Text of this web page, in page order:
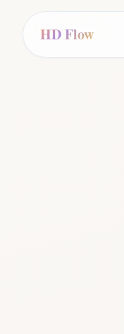
HD Flow